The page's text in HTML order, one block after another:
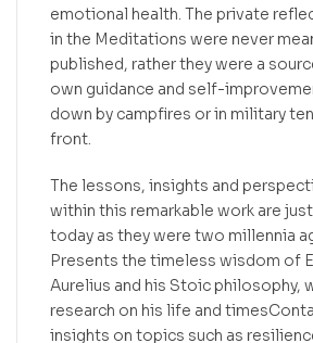
emotional health. The private
in the Meditations were never
published, rather they were a
own guidance and self-
down by campfires or in military
front.
The lessons, insights and
within this remarkable work are
today as they were two millennia
Presents the timeless wisdom of
Aurelius and his Stoic philosophy,
research on his life and
insights on topics such as